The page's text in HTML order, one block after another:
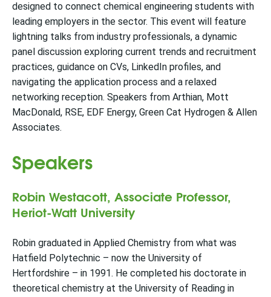
designed to connect chemical engineering students with
leading employers in the sector. This event will feature
lightning talks from industry professionals, a dynamic
panel discussion exploring current trends and recruitment
practices, guidance on CVs, LinkedIn profiles, and
navigating the application process and a relaxed
networking reception. Speakers from Arthian, Mott
MacDonald, RSE, EDF Energy, Green Cat Hydrogen & Allen
Associates.
Speakers
Robin Westacott, Associate Professor,
Heriot-Watt University
Robin graduated in Applied Chemistry from what was
Hatfield Polytechnic – now the University of
Hertfordshire – in 1991. He completed his doctorate in
theoretical chemistry at the University of Reading in